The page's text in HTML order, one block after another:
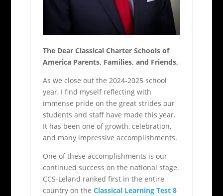
The Dear Classical Charter Schools of
America Parents, Families, and Friends,
As we close out the 2024-2025 school
year, I find myself reflecting with
immense pride on the great strides our
students and staff have made this year.
It has been one of growth, celebration,
and many impressive accomplishments.
One of these accomplishments is our
continued success on the national stage.
CCS-Leland ranked first in the entire
country on the Classical Learning Test 8